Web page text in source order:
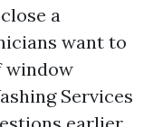
a
want to
window
Services